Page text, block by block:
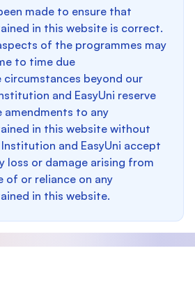
made to ensure that
in this website is correct.
of the programmes may
to time due
beyond our
and EasyUni reserve
to any
in this website without
and EasyUni accept
loss or damage arising from
of or reliance on any
in this website.